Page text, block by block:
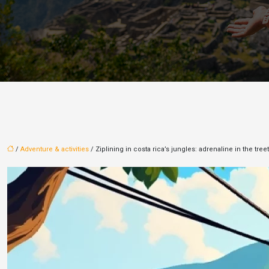
/ Adventure & activities / Ziplining in costa rica’s jungles: adrenaline in the